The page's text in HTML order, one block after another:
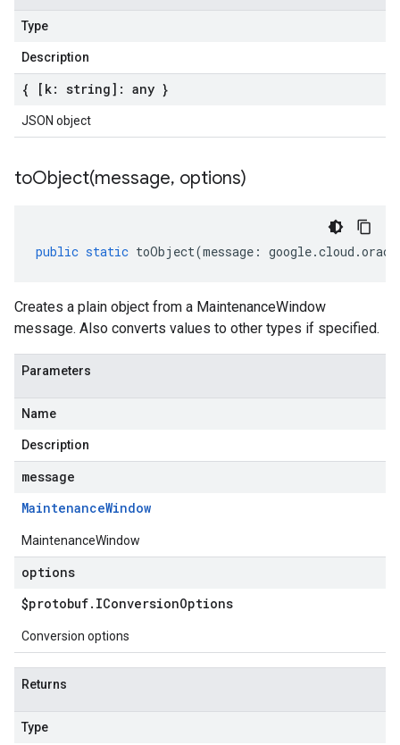
Type
Description
{ [k: string]: any }
JSON object
toObject(message, options)
public static toObject(message : google.cloud .
Creates a plain object from a MaintenanceWindow
message. Also converts values to other types if specified.
Parameters
Name
Description
message
MaintenanceWindow
MaintenanceWindow
options
$protobuf. IConversionOptions
Conversion options
Returns
Type